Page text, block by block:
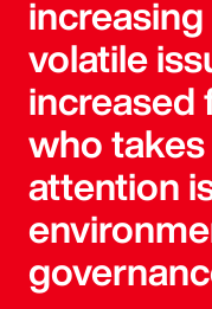
volatile
increased
who
attention